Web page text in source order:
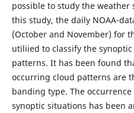
possible to study the
this study, the daily NOAA-
(October and November) for
utiliied to classify the
patterns. It has been found
occurring cloud patterns are
banding type. The
synoptic situations has been